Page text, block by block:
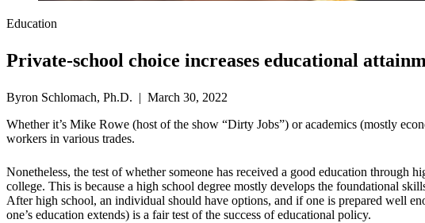
Education
Private-school choice increases educational
Byron Schlomach, Ph.D. | March 30, 2022
Whether it’s Mike Rowe (host of the show “Dirty Jobs”) or academics (mostly
workers in various trades.
Nonetheless, the test of whether someone has received a good education
college. This is because a high school degree mostly develops the foundational
After high school, an individual should have options, and if one is prepared well
one’s education extends) is a fair test of the success of educational policy.